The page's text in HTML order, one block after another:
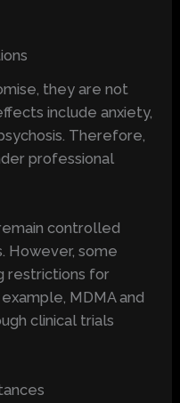
they are not
include anxiety,
Therefore,
professional
controlled
However, some
restrictions for
MDMA and
clinical trials